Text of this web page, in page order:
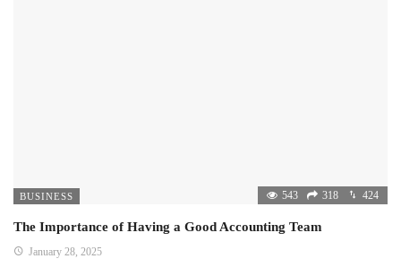
BUSINESS 543 318 424
The Importance of Having a Good Accounting Team
January 28, 2025